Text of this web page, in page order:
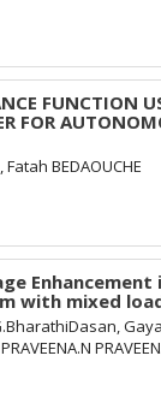
FUNCTION
FOR
BEDAOUCHE
Enhancement
with mixed